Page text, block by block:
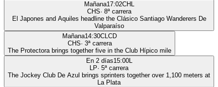
Mañana17:02CHL
CHS· 8ª carrera
El Japones and Aquiles headline the Clásico Santiago Wanderers De
Valparaíso
Mañana14:30CLCD
CHS· 3ª carrera
The Protectora brings together five in the Club Hípico mile
En 2 días15:00L
LP· 5ª carrera
The Jockey Club De Azul brings sprinters together over 1,100 meters at
La Plata